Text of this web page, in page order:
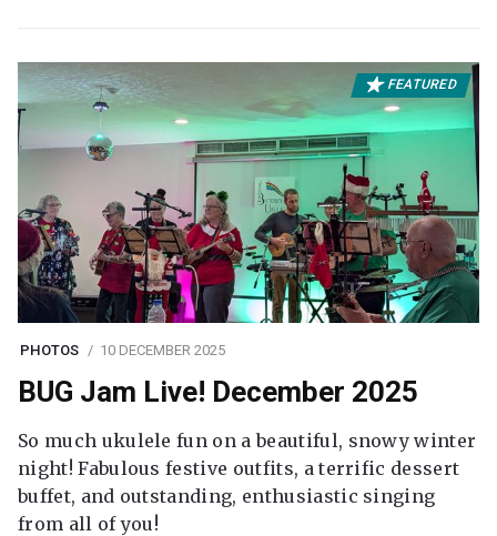
FEATURED
PHOTOS 10 DECEMBER 2025
BUG Jam Live! December 2025
So much ukulele fun on a beautiful, snowy winter
night! Fabulous festive outfits, a terrific dessert
buffet, and outstanding, enthusiastic singing
from all of you!